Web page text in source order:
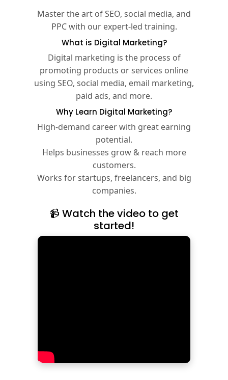
Master the art of SEO, social media, and
PPC with our expert-led training.
What is Digital Marketing?
Digital marketing is the process of
promoting products or services online
using SEO, social media, email marketing,
paid ads, and more.
Why Learn Digital Marketing?
High-demand career with great earning
potential.
Helps businesses grow & reach more
customers.
Works for startups, freelancers, and big
companies.
📹 Watch the video to get
started!